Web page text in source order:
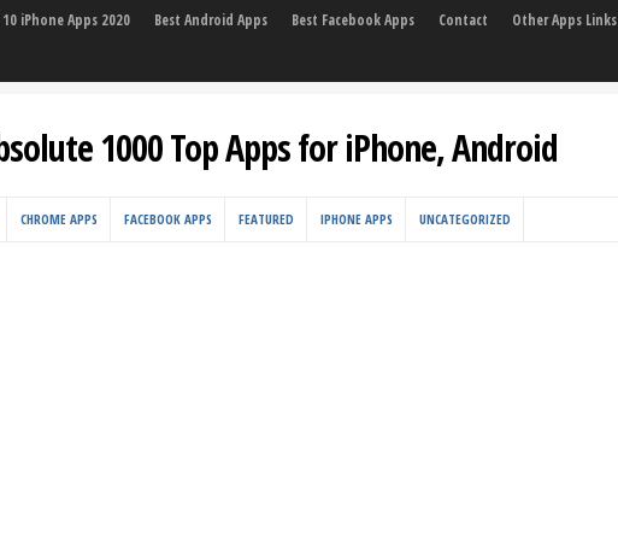
iPhone Apps 2020 Best Android Apps Best Facebook Apps Contact Other Apps Links
1000 Top Apps for iPhone, Android
CHROME APPS FACEBOOK APPS FEATURED IPHONE APPS UNCATEGORIZED